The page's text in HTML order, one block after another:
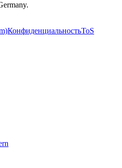
КонфиденциальностьToS